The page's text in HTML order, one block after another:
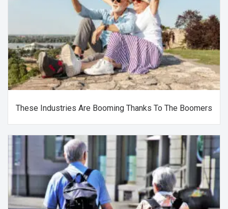
These Industries Are Booming Thanks To The Boomers